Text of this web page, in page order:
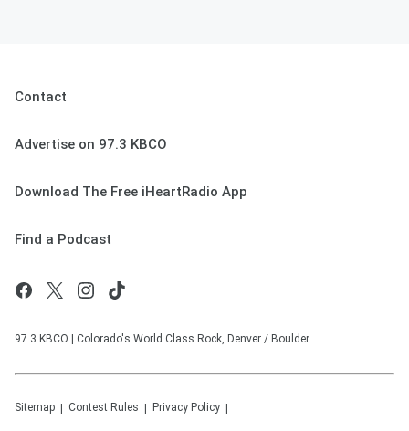
Contact
Advertise on 97.3 KBCO
Download The Free iHeartRadio App
Find a Podcast
97.3 KBCO | Colorado's World Class Rock, Denver / Boulder
Sitemap Contest Rules Privacy Policy